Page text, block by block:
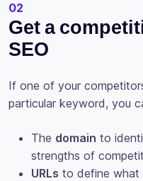
02
Get a
SEO
If one of your
particular keyword, you
The domain to
strengths of
URLs to define what